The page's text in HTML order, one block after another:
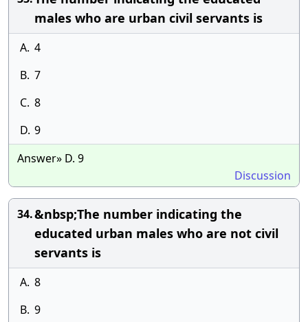
males who are urban civil servants is
A. 4
B. 7
C. 8
D. 9
Answer» D. 9
Discussion
34.&nbsp;The number indicating the
educated urban males who are not civil
servants is
A. 8
B. 9